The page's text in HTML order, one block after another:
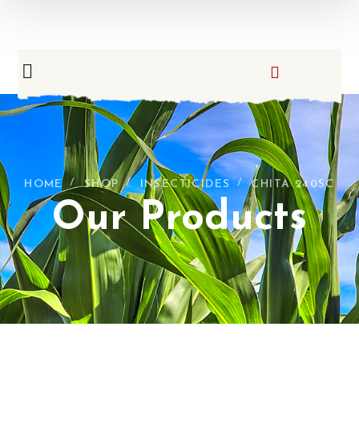
Our Products
HOME SHOP INSECTICIDES CHITA 240SC